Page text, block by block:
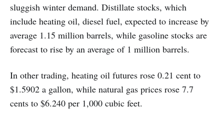
sluggish winter demand. Distillate stocks, which
include heating oil, diesel fuel, expected to increase by
average 1.15 million barrels, while gasoline stocks are
forecast to rise by an average of 1 million barrels.
In other trading, heating oil futures rose 0.21 cent to
$1.5902 a gallon, while natural gas prices rose 7.7
cents to $6.240 per 1,000 cubic feet.